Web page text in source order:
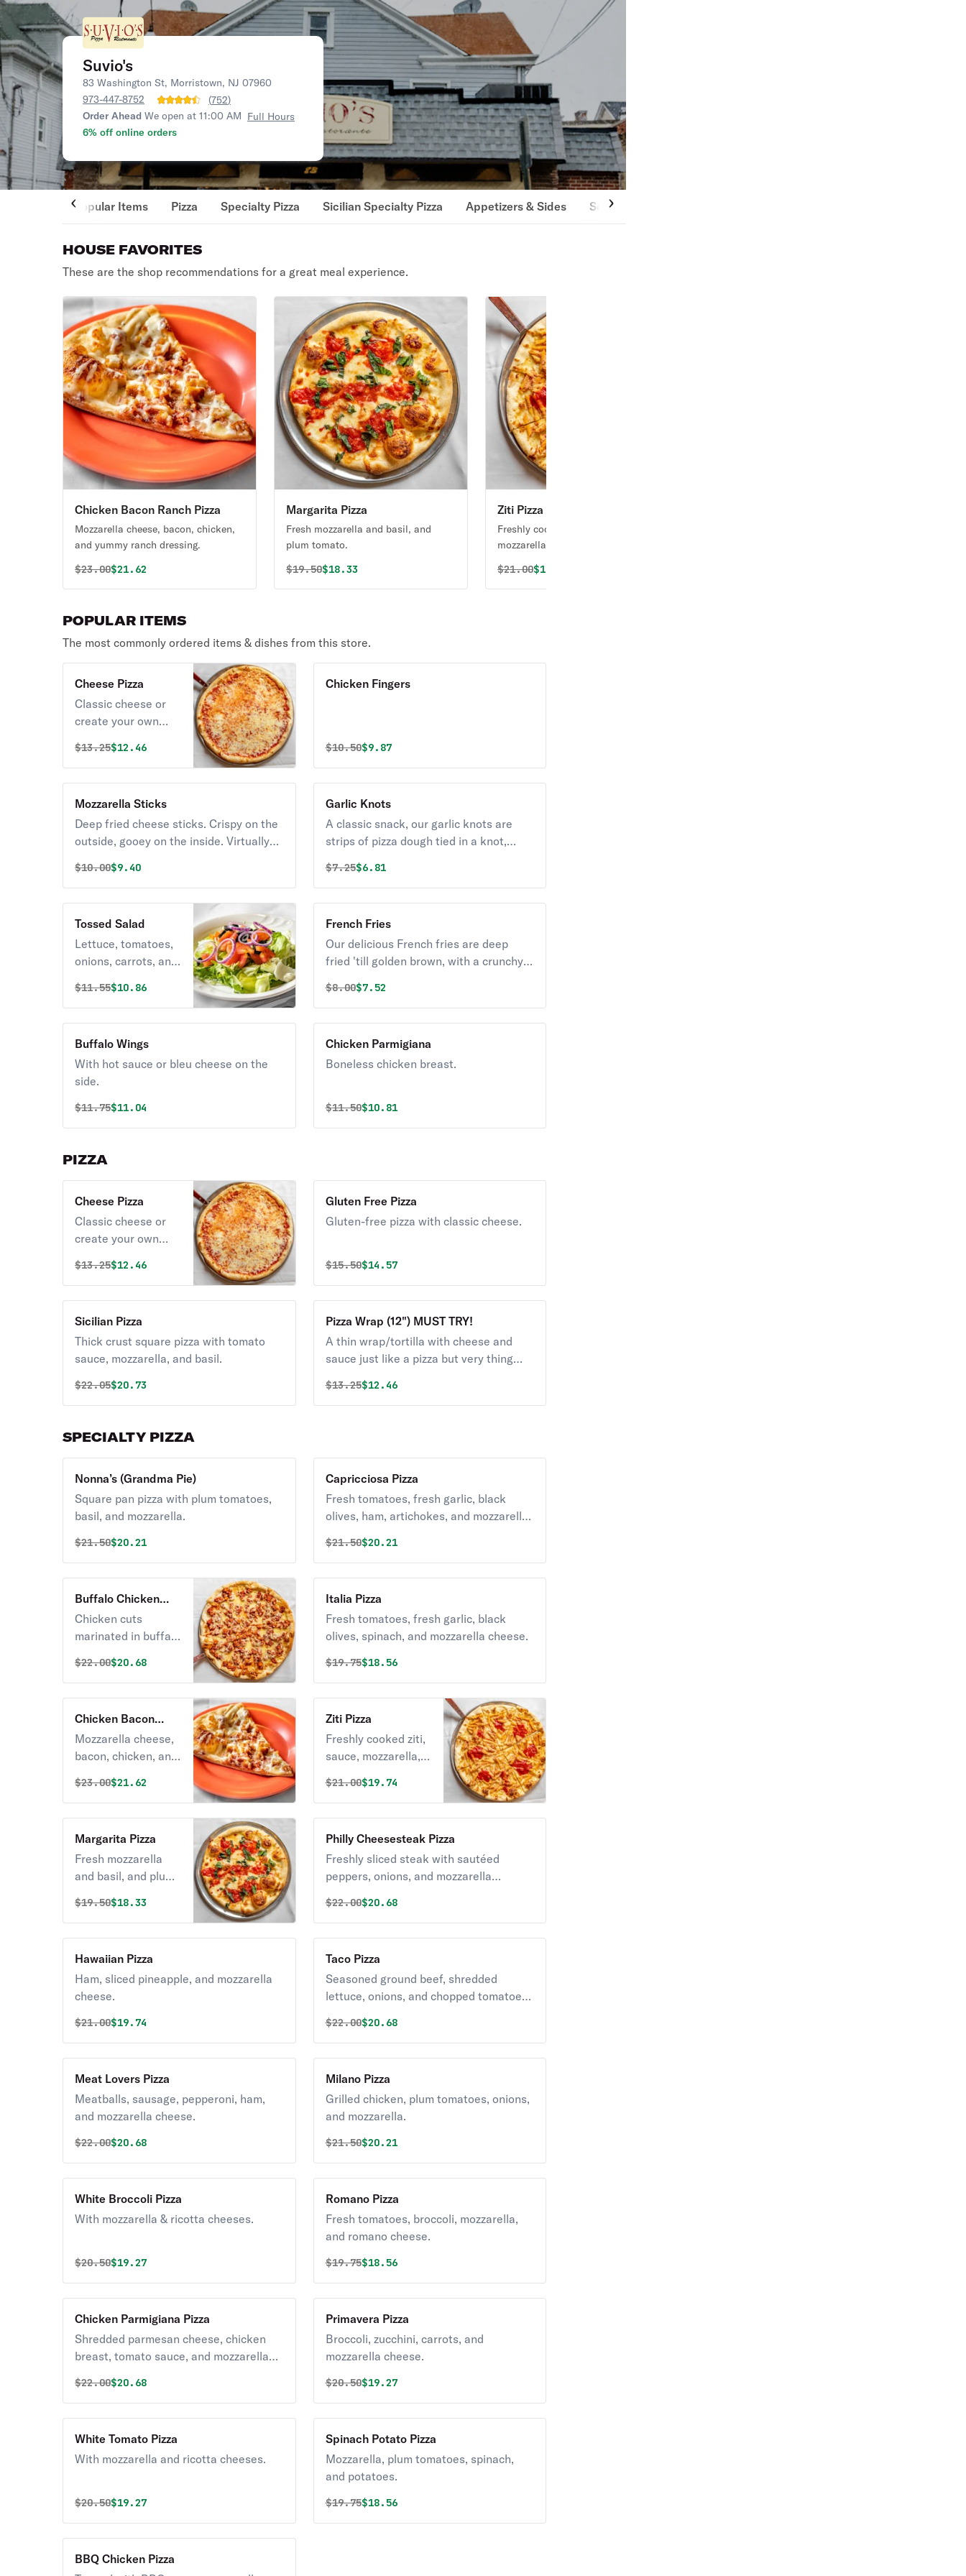
Suvio's
83 Washington St, Morristown, NJ 07960
973-447-8752
(752)
Order Ahead We open at 11:00 AM Full Hours
6% off online orders
Popular Items Pizza Specialty Pizza Sicilian Specialty Pizza Appetizers & Sides Soups
HOUSE FAVORITES
These are the shop recommendations for a great meal experience.
Chicken Bacon Ranch Pizza
Mozzarella cheese, bacon, chicken,
and yummy ranch dressing.
Original price was
$23.00Discounted price is
$21.62
Margarita Pizza
Fresh mozzarella and basil, and
plum tomato.
Original price was
$19.50Discounted price is
$18.33
Ziti Pizza
Freshly cooked ziti, sauce,
mozzarella, & ricotta cheeses.
Original price was
$21.00Discounted price is
$19.74
POPULAR ITEMS
The most commonly ordered items & dishes from this store.
Cheese Pizza
Classic cheese or
create your own
Original price was
$13.25Discounted price is
$12.46
Chicken Fingers
Original price was
$10.50Discounted price is
$9.87
Mozzarella Sticks
Deep fried cheese sticks. Crispy on the
outside, gooey on the inside. Virtually
Served with a side of marinara sauce.
Original price was
$10.00Discounted price is
$9.40
Garlic Knots
A classic snack, our garlic knots are
strips of pizza dough tied in a knot,
butter, garlic, and parsley.
Original price was
$7.25Discounted price is
$6.81
Tossed Salad
Lettuce, tomatoes,
onions, carrots, and
Original price was
$11.55Discounted price is
$10.86
French Fries
Our delicious French fries are deep
fried 'till golden brown, with a crunchy
Seasoned to perfection!
Original price was
$8.00Discounted price is
$7.52
Buffalo Wings
With hot sauce or bleu cheese on the
side.
Original price was
$11.75Discounted price is
$11.04
Chicken Parmigiana
Boneless chicken breast.
Original price was
$11.50Discounted price is
$10.81
PIZZA
Cheese Pizza
Classic cheese or
create your own
Original price was
$13.25Discounted price is
$12.46
Gluten Free Pizza
Gluten-free pizza with classic cheese.
Original price was
$15.50Discounted price is
$14.57
Sicilian Pizza
Thick crust square pizza with tomato
sauce, mozzarella, and basil.
Original price was
$22.05Discounted price is
$20.73
Pizza Wrap (12") MUST TRY!
A thin wrap/tortilla with cheese and
sauce just like a pizza but very thing
wheat or White wrap. New and must try.
Original price was
$13.25Discounted price is
$12.46
SPECIALTY PIZZA
Nonna’s (Grandma Pie)
Square pan pizza with plum tomatoes,
basil, and mozzarella.
Original price was
$21.50Discounted price is
$20.21
Capricciosa Pizza
Fresh tomatoes, fresh garlic, black
olives, ham, artichokes, and mozzarella
Original price was
$21.50Discounted price is
$20.21
Buffalo Chicken
Pizza
Chicken cuts
marinated in buffalo
Original price was
$22.00Discounted price is
$20.68
Italia Pizza
Fresh tomatoes, fresh garlic, black
olives, spinach, and mozzarella cheese.
Original price was
$19.75Discounted price is
$18.56
Chicken Bacon
Ranch Pizza
Mozzarella cheese,
bacon, chicken, and
dressing.
Original price was
$23.00Discounted price is
$21.62
Ziti Pizza
Freshly cooked ziti,
sauce, mozzarella, &
Original price was
$21.00Discounted price is
$19.74
Margarita Pizza
Fresh mozzarella
and basil, and plum
Original price was
$19.50Discounted price is
$18.33
Philly Cheesesteak Pizza
Freshly sliced steak with sautéed
peppers, onions, and mozzarella
Original price was
$22.00Discounted price is
$20.68
Hawaiian Pizza
Ham, sliced pineapple, and mozzarella
cheese.
Original price was
$21.00Discounted price is
$19.74
Taco Pizza
Seasoned ground beef, shredded
lettuce, onions, and chopped tomatoes
cheeses.
Original price was
$22.00Discounted price is
$20.68
Meat Lovers Pizza
Meatballs, sausage, pepperoni, ham,
and mozzarella cheese.
Original price was
$22.00Discounted price is
$20.68
Milano Pizza
Grilled chicken, plum tomatoes, onions,
and mozzarella.
Original price was
$21.50Discounted price is
$20.21
White Broccoli Pizza
With mozzarella & ricotta cheeses.
Original price was
$20.50Discounted price is
$19.27
Romano Pizza
Fresh tomatoes, broccoli, mozzarella,
and romano cheese.
Original price was
$19.75Discounted price is
$18.56
Chicken Parmigiana Pizza
Shredded parmesan cheese, chicken
breast, tomato sauce, and mozzarella
Original price was
$22.00Discounted price is
$20.68
Primavera Pizza
Broccoli, zucchini, carrots, and
mozzarella cheese.
Original price was
$20.50Discounted price is
$19.27
White Tomato Pizza
With mozzarella and ricotta cheeses.
Original price was
$20.50Discounted price is
$19.27
Spinach Potato Pizza
Mozzarella, plum tomatoes, spinach,
and potatoes.
Original price was
$19.75Discounted price is
$18.56
BBQ Chicken Pizza